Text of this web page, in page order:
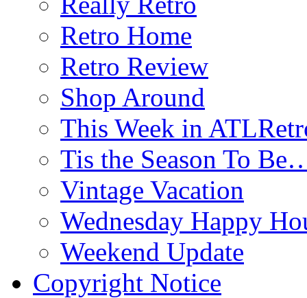
Retro Home
Retro Review
Shop Around
This Week in
Tis the Season To
Vintage Vacation
Wednesday Happy
Weekend Update
Copyright Notice